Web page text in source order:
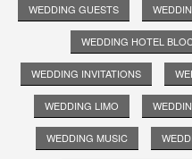
WEDDING GUESTS
WEDDING HOTEL
WEDDING INVITATIONS
WEDDING LIMO
WEDDING MUSIC